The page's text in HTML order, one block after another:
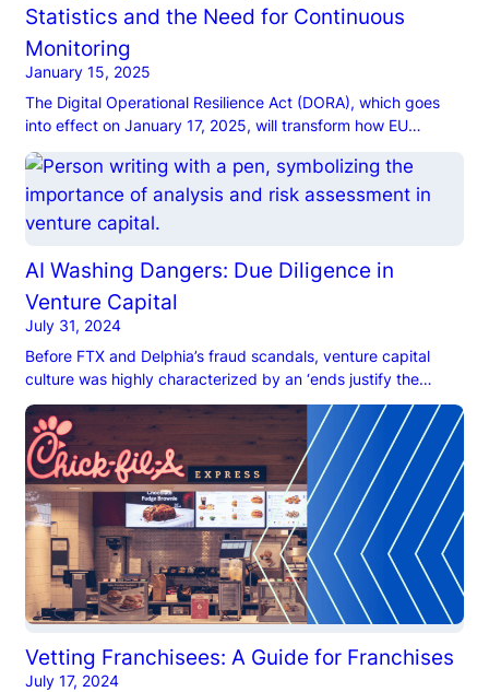
Statistics and the Need for Continuous
Monitoring
January 15, 2025
The Digital Operational Resilience Act (DORA), which goes
into effect on January 17, 2025, will transform how EU
financial institutions approach cybersecurity and ICT risk
management.
AI Washing Dangers: Due Diligence in
Venture Capital
July 31, 2024
Before FTX and Delphia’s fraud scandals, venture capital
culture was highly characterized by an ‘ends justify the
means’ mindset. VC firms focused their due diligence efforts
on evaluating startups’ business models, market potential,
and financial health, scoping out founders only incidentally.
Unfortunately, rapid growth and high returns bred fraudulent
activities, like manipulating financial data […]
Vetting Franchisees: A Guide for Franchises
July 17, 2024